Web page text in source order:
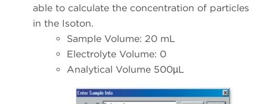
able to calculate the concentration of particles
in the Isoton.
Sample Volume: 20 mL
Electrolyte Volume: 0
Analytical Volume 500µL